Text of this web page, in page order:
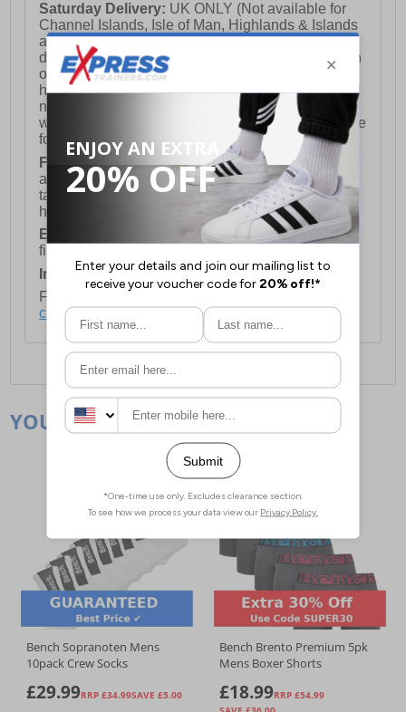
Saturday Delivery: UK ONLY (Not available for
Channel Islands, Isle of Man, Highlands & Islands
and Northern Ireland) Costs £12.99. Nominated
delivery on a Saturday and Sunday is available on
orders placed by 3pm on Friday (excluding bank
holidays). Orders placed after 3pm on a Friday will
not meet the Saturday or Sunday delivery of that
week and thus will be pushed out for delivery to the
following Saturday of the following week.
FREE DELIVERYUK ONLY This is presently
available for orders over £250 and will generally
take 2-3 working days Monday - Friday ex-bank
holidays.
European Union Delivery: Costs £16.50 for the
first item plus £4.99 for each additional item.
International Delivery:Costs £14.99.
For full delivery and postage information, please
click here.